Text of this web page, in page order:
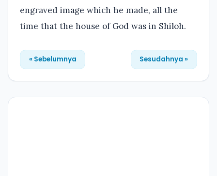
engraved image which he made, all the
time that the house of God was in Shiloh.
« Sebelumnya Sesudahnya »